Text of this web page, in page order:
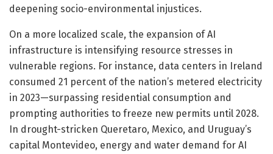
deepening socio-environmental injustices.
On a more localized scale, the expansion of AI
infrastructure is intensifying resource stresses in
vulnerable regions. For instance, data centers in Ireland
consumed 21 percent of the nation’s metered electricity
in 2023—surpassing residential consumption and
prompting authorities to freeze new permits until 2028.
In drought-stricken Queretaro, Mexico, and Uruguay’s
capital Montevideo, energy and water demand for AI